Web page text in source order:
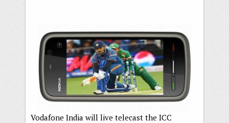
Vodafone India will live telecast the ICC